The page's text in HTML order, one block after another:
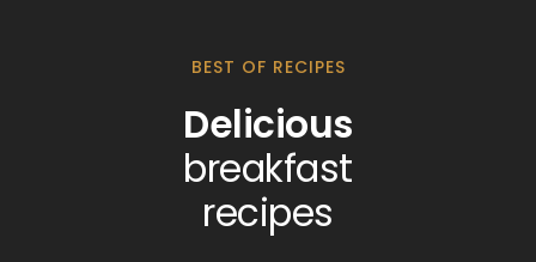
BEST OF RECIPES
Delicious
breakfast
recipes